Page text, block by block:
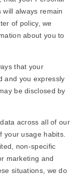
always remain
of policy, we
about you to
that your
and you expressly
be disclosed by
across all of our
your usage habits.
non-specific
marketing and
situations, we do